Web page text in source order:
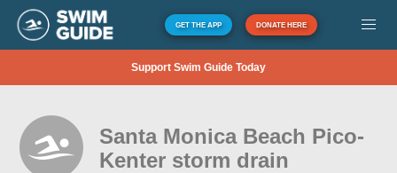
GET THE APP DONATE HERE
Support Swim Guide Today
Santa Monica Beach Pico-
Kenter storm drain